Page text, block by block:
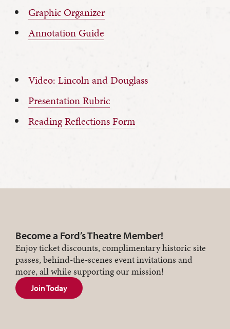
Graphic Organizer
Annotation Guide
Video: Lincoln and Douglass
Presentation Rubric
Reading Reflections Form
Become a Ford’s Theatre Member!
Enjoy ticket discounts, complimentary historic site
passes, behind-the-scenes event invitations and
more, all while supporting our mission!
Join Today